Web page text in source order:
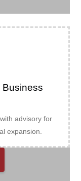
Business
advisory for
expansion.